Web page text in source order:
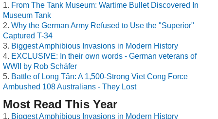
From The Tank Museum: Wartime Bullet Discovered In
Museum Tank
Why the German Army Refused to Use the "Superior"
Captured T-34
Biggest Amphibious Invasions in Modern History
EXCLUSIVE: In their own words - German veterans of
WWII by Rob Schäfer
Battle of Long Tân: A 1,500-Strong Viet Cong Force
Ambushed 108 Australians - They Lost
Most Read This Year
Biggest Amphibious Invasions in Modern History